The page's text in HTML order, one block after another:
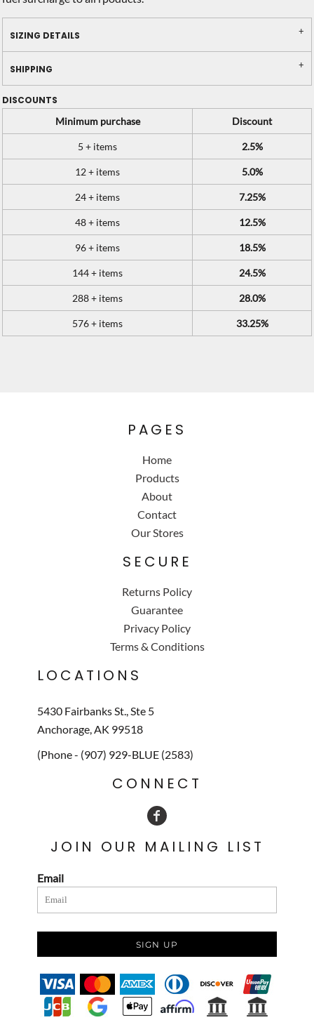
SIZING DETAILS
SHIPPING
DISCOUNTS
Minimum purchase
Discount
5 + items 2.5%
12 + items 5.0%
24 + items 7.25%
48 + items 12.5%
96 + items 18.5%
144 + items 24.5%
288 + items 28.0%
576 + items 33.25%
PAGES
Home
Products
About
Contact
Our Stores
SECURE
Returns Policy
Guarantee
Privacy Policy
Terms & Conditions
LOCATIONS
5430 Fairbanks St., Ste 5
Anchorage, AK 99518
(Phone - (907) 929-BLUE (2583)
CONNECT
JOIN OUR MAILING LIST
Email
SIGN UP